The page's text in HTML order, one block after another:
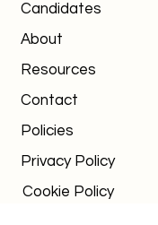
Candidates
About
Resources
Contact
Policies
Privacy Policy
Cookie Policy